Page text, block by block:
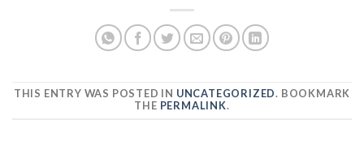
THIS ENTRY WAS POSTED IN UNCATEGORIZED. BOOKMARK
THE PERMALINK.